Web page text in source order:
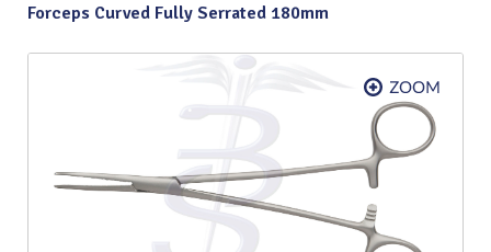
Forceps Curved Fully Serrated 180mm